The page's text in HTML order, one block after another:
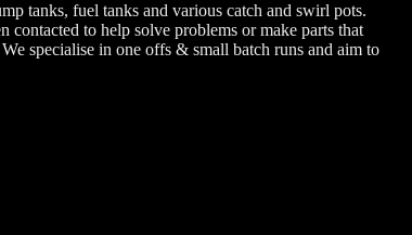
tanks, fuel tanks and various catch and swirl pots.
to help solve problems or make parts that
specialise in one offs & small batch runs and aim to